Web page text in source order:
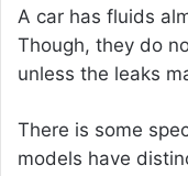
A car has fluids
Though, they do
unless the leaks
There is some
models have